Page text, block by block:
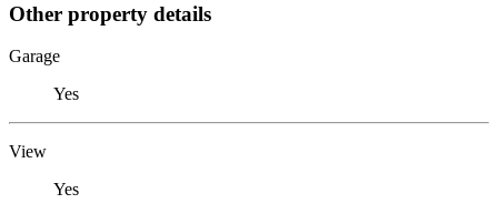
Other property details
Garage
Yes
View
Yes